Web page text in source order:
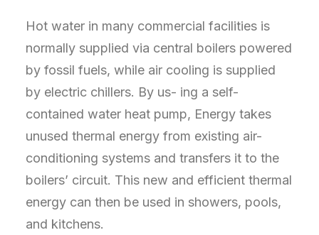
Hot water in many commercial facilities is
normally supplied via central boilers powered
by fossil fuels, while air cooling is supplied
by electric chillers. By us- ing a self-
contained water heat pump, Energy takes
unused thermal energy from existing air-
conditioning systems and transfers it to the
boilers’ circuit. This new and efficient thermal
energy can then be used in showers, pools,
and kitchens.